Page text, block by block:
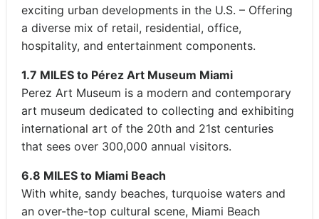
exciting urban developments in the U.S. – Offering
a diverse mix of retail, residential, office,
hospitality, and entertainment components.
1.7 MILES to Pérez Art Museum Miami
Perez Art Museum is a modern and contemporary
art museum dedicated to collecting and exhibiting
international art of the 20th and 21st centuries
that sees over 300,000 annual visitors.
6.8 MILES to Miami Beach
With white, sandy beaches, turquoise waters and
an over-the-top cultural scene, Miami Beach